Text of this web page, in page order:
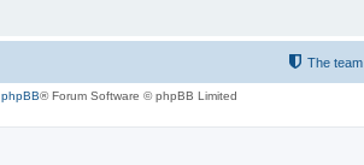
The team
phpBB® Forum Software © phpBB Limited